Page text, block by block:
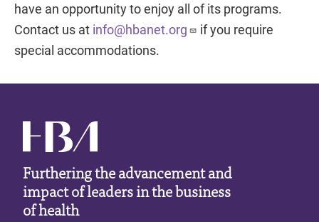
have an opportunity to enjoy all of its programs.
Contact us at info@hbanet.org
if you require
special accommodations.
Furthering the advancement and
impact of leaders in the business
of health